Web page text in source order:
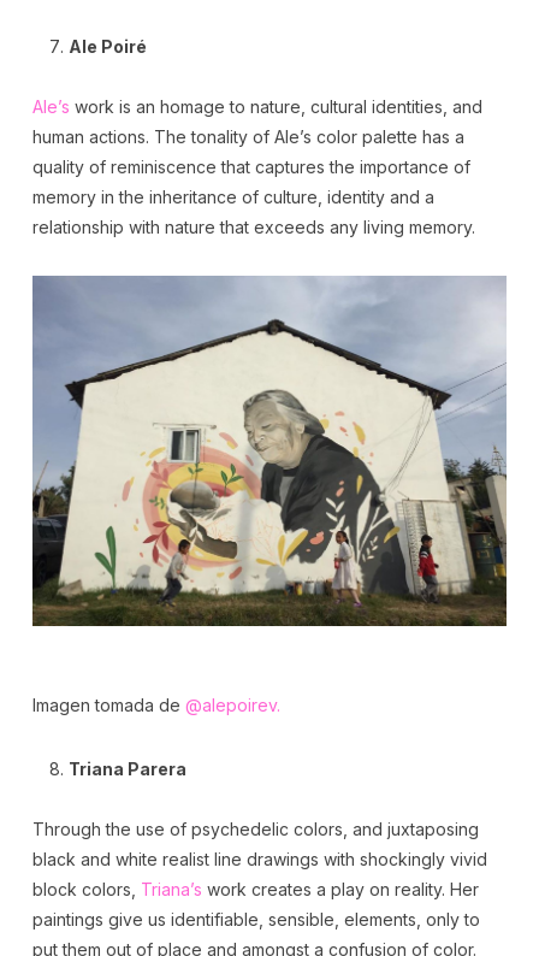
Ale Poiré
Ale’s work is an homage to nature, cultural identities, and
human actions. The tonality of Ale’s color palette has a
quality of reminiscence that captures the importance of
memory in the inheritance of culture, identity and a
relationship with nature that exceeds any living memory.
Imagen tomada de @alepoirev.
Triana Parera
Through the use of psychedelic colors, and juxtaposing
black and white realist line drawings with shockingly vivid
block colors, Triana’s work creates a play on reality. Her
paintings give us identifiable, sensible, elements, only to
put them out of place and amongst a confusion of color.